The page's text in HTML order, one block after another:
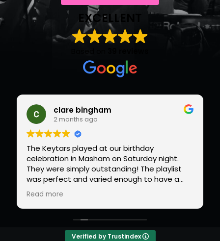
EXCELLENT
clare bingham
2 months ago
The Keytars played at our birthday
celebration in Masham on Saturday night.
They were simply outstanding! The playlist
was perfect and varied enough to have a
packed dance floor from the first to the last
song. Do not look anywhere else for your
celebration band….we will be hiring Paul and
Chris for our next event and so will most of
our friends and family. Clare & Steve H
Read more
Verified by Trustindex